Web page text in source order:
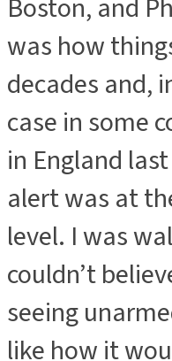
Boston, and
was how
decades and,
case in some
in England
alert was at
level. I was
couldn’t
seeing
like how it